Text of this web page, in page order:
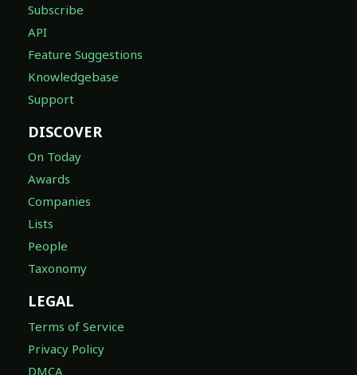
Subscribe
API
Feature Suggestions
Knowledgebase
Support
DISCOVER
On Today
Awards
Companies
Lists
People
Taxonomy
LEGAL
Terms of Service
Privacy Policy
DMCA